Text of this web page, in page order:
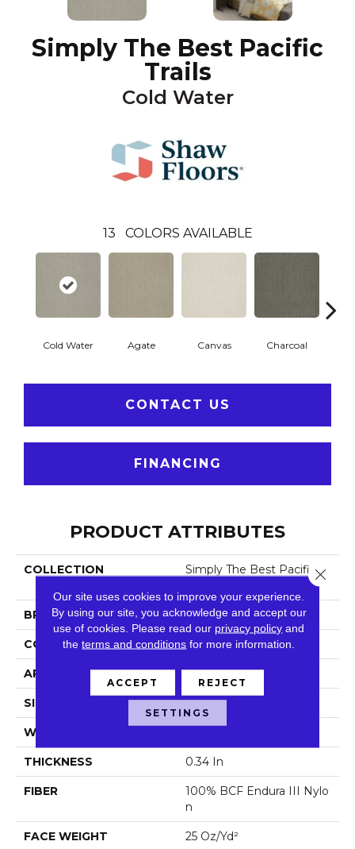
Simply The Best Pacific
Trails
Cold Water
13 COLORS AVAILABLE
Cold Water Agate Canvas Charcoal
CONTACT US
FINANCING
PRODUCT ATTRIBUTES
COLLECTION
Simply The Best Pacific Tr
BRAND Shaw Floors
CONSTRUCTION Pattern
APPLICATION Residential
SIZE 12 Ft
WIDTH
THICKNESS 0.34 In
FIBER
100% BCF Endura III Nylo
N
FACE WEIGHT 25 Oz/yd²
Our site uses cookies to improve your experience.
By using our site, you acknowledge and accept our
use of cookies. Please read our privacy policy and
theterms and conditions for more information.
ACCEPT REJECT
SETTINGS
Close